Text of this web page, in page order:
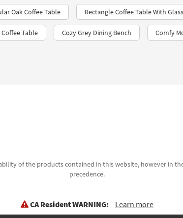
Oak Coffee Table Rectangle Coffee Table With
Table Cozy Grey Dining Bench Comfy
of the products contained in this website, however in
precedence.
CA Resident WARNING: Learn more